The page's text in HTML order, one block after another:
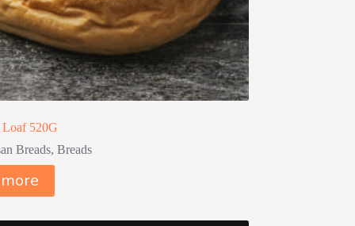
520G
Breads, Breads